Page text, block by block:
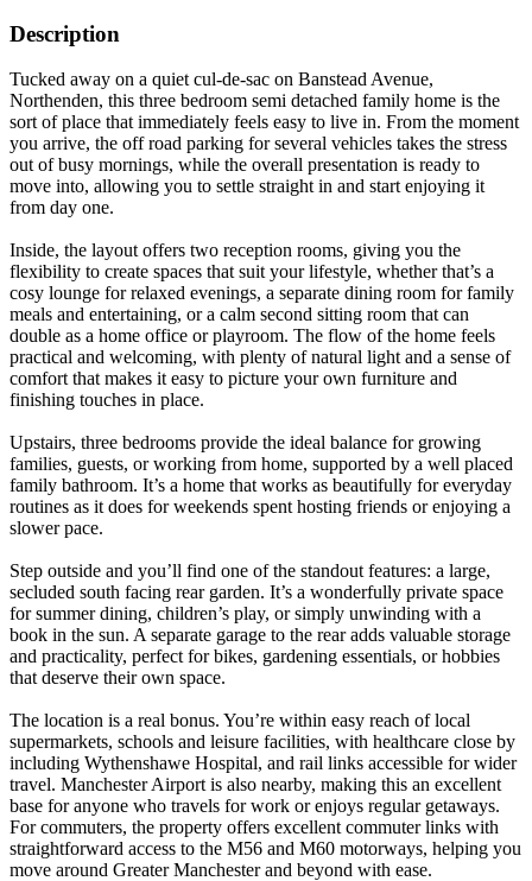
Description
Tucked away on a quiet cul-de-sac on Banstead Avenue,
Northenden, this three bedroom semi detached family home is the
sort of place that immediately feels easy to live in. From the moment
you arrive, the off road parking for several vehicles takes the stress
out of busy mornings, while the overall presentation is ready to
move into, allowing you to settle straight in and start enjoying it
from day one.
Inside, the layout offers two reception rooms, giving you the
flexibility to create spaces that suit your lifestyle, whether that’s a
cosy lounge for relaxed evenings, a separate dining room for family
meals and entertaining, or a calm second sitting room that can
double as a home office or playroom. The flow of the home feels
practical and welcoming, with plenty of natural light and a sense of
comfort that makes it easy to picture your own furniture and
finishing touches in place.
Upstairs, three bedrooms provide the ideal balance for growing
families, guests, or working from home, supported by a well placed
family bathroom. It’s a home that works as beautifully for everyday
routines as it does for weekends spent hosting friends or enjoying a
slower pace.
Step outside and you’ll find one of the standout features: a large,
secluded south facing rear garden. It’s a wonderfully private space
for summer dining, children’s play, or simply unwinding with a
book in the sun. A separate garage to the rear adds valuable storage
and practicality, perfect for bikes, gardening essentials, or hobbies
that deserve their own space.
The location is a real bonus. You’re within easy reach of local
supermarkets, schools and leisure facilities, with healthcare close by
including Wythenshawe Hospital, and rail links accessible for wider
travel. Manchester Airport is also nearby, making this an excellent
base for anyone who travels for work or enjoys regular getaways.
For commuters, the property offers excellent commuter links with
straightforward access to the M56 and M60 motorways, helping you
move around Greater Manchester and beyond with ease.